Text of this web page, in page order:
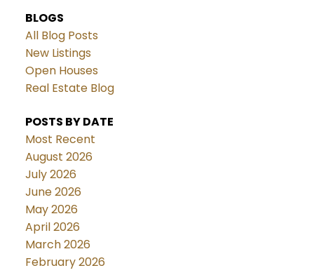
BLOGS
All Blog Posts
New Listings
Open Houses
Real Estate Blog
POSTS BY DATE
Most Recent
August 2026
July 2026
June 2026
May 2026
April 2026
March 2026
February 2026